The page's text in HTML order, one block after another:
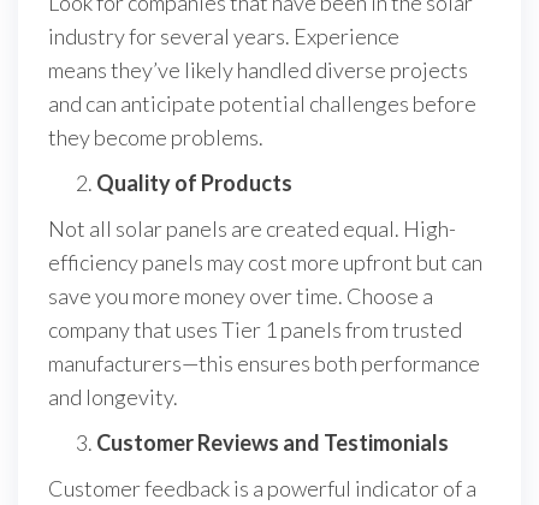
industry for several years. Experience
means they’ve likely handled diverse projects
and can anticipate potential challenges before
they become problems.
Quality of Products
Not all solar panels are created equal. High-
efficiency panels may cost more upfront but can
save you more money over time. Choose a
company that uses Tier 1 panels from trusted
manufacturers—this ensures both performance
and longevity.
Customer Reviews and Testimonials
Customer feedback is a powerful indicator of a